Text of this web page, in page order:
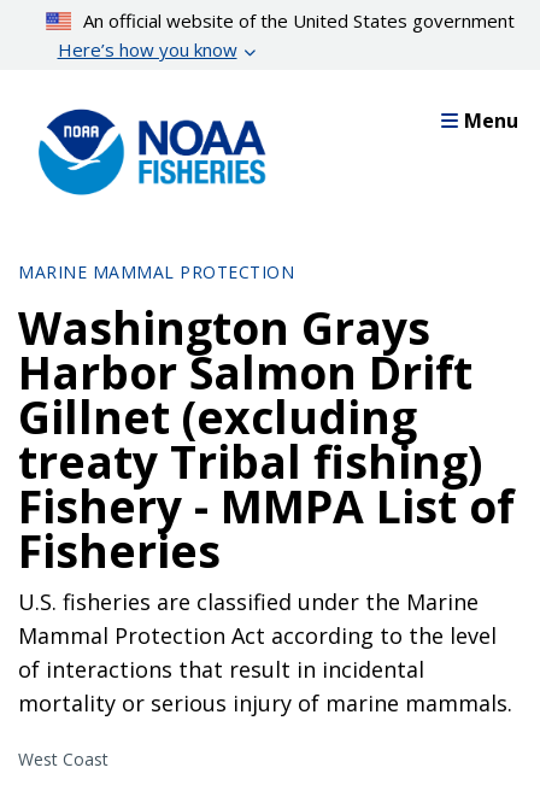
content
An official website of the United States government
Here’s how you know
Menu
MARINE MAMMAL PROTECTION
Washington Grays
Harbor Salmon Drift
Gillnet (excluding
treaty Tribal fishing)
Fishery - MMPA List of
Fisheries
U.S. fisheries are classified under the Marine
Mammal Protection Act according to the level
of interactions that result in incidental
mortality or serious injury of marine mammals.
West Coast